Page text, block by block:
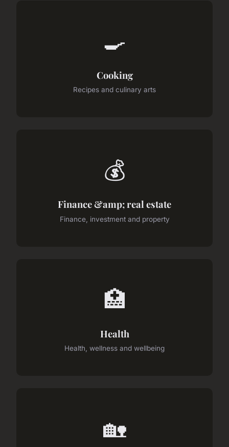
🍳
Cooking
Recipes and culinary arts
💰
Finance &amp; real estate
Finance, investment and property
🏥
Health
Health, wellness and wellbeing
🏡